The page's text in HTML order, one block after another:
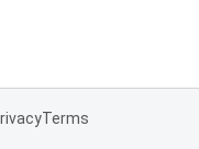
Terms